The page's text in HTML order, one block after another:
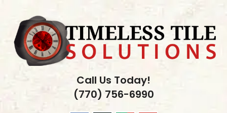
content
Call Us Today!
(770) 756-6990